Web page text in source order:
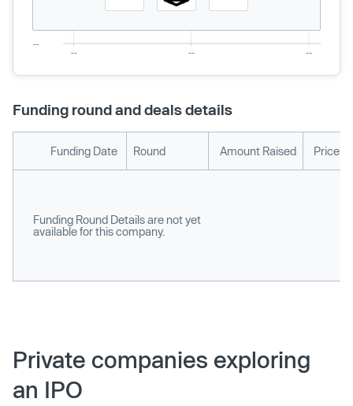
Funding round and deals details
Funding Date Round Amount Raised Price
Funding Round Details are not yet
available for this company.
Private companies exploring
an IPO